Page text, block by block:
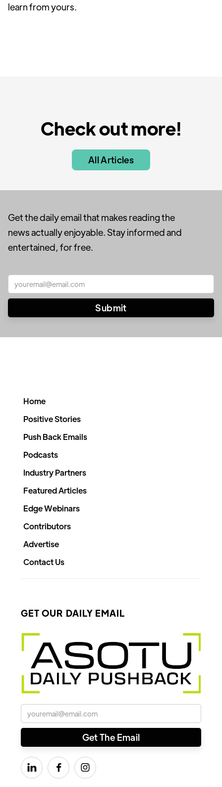
learn from yours.
Check out more!
All Articles
Get the daily email that makes reading the
news actually enjoyable. Stay informed and
entertained, for free.
Home
Positive Stories
Push Back Emails
Podcasts
Industry Partners
Featured Articles
Edge Webinars
Contributors
Advertise
Contact Us
GET OUR DAILY EMAIL
  